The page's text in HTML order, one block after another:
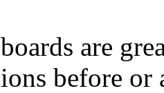
are
before